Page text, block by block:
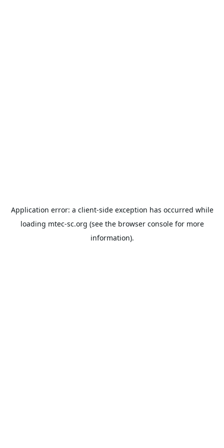
Application error: a client-side exception has occurred while
loading mtec-sc.org (see the browser consolefor more
information).